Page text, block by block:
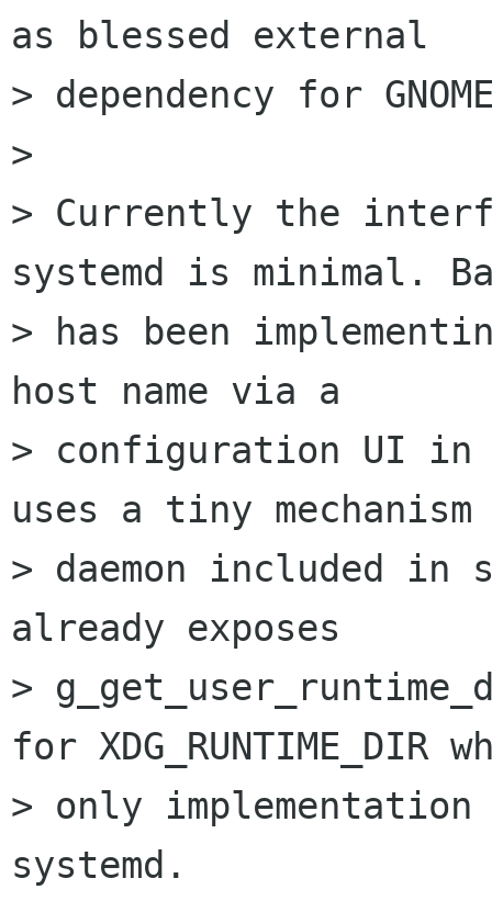
as blessed external
> dependency for
>
> Currently the
systemd is minimal.
> has been
host name via a
> configuration UI in
uses a tiny mechanism
> daemon included in
already exposes
>
for XDG_RUNTIME_DIR
> only
systemd.